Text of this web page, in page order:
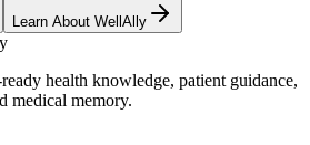
Learn About WellAlly
health knowledge, patient guidance,
medical memory.